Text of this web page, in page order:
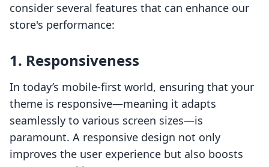
consider several features that can enhance our
store's performance:
1. Responsiveness
In today’s mobile-first world, ensuring that your
theme is responsive—meaning it adapts
seamlessly to various screen sizes—is
paramount. A responsive design not only
improves the user experience but also boosts